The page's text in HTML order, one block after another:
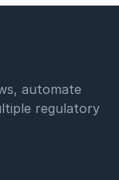
automate
regulatory